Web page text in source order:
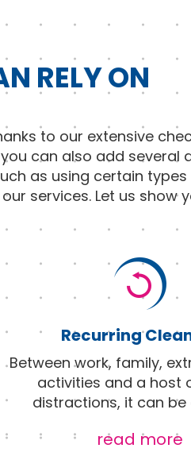
RELY ON
to our extensive
can also add several
as using certain
services. Let us show
Recurring
Between work, family,
activities and a host
distractions, it can be
read more